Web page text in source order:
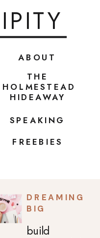
ABOUT
SPEAKING
FREEBIES
THE
HOLMESTEAD
HIDEAWAY
build
DREAMING
BIG